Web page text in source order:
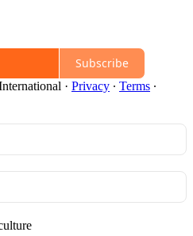
Subscribe
· Privacy ∙ Terms ∙